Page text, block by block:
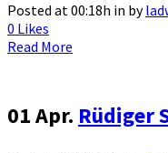
Posted at 00:18h in by
0 Likes
Read More
01 Apr. Rüdiger